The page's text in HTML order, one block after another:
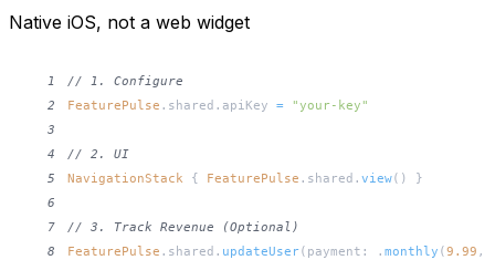
Native iOS, not a web widget
1
// 1. Configure
2
FeaturePulse . shared . apiKey = "your-key"
3
4
// 2. UI
5
NavigationStack { FeaturePulse . shared . view( )
}
6
7
// 3. Track Revenue (Optional)
8
FeaturePulse . shared . updateUser( payment : . monthly (9.99 ,